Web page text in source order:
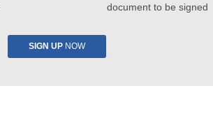
document to be signed
SIGN UPNOW